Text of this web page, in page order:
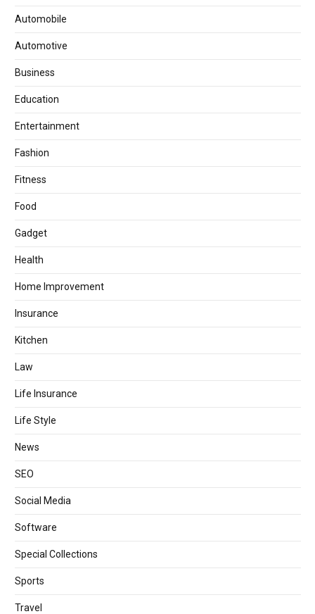
Automobile
Automotive
Business
Education
Entertainment
Fashion
Fitness
Food
Gadget
Health
Home Improvement
Insurance
Kitchen
Law
Life Insurance
Life Style
News
SEO
Social Media
Software
Special Collections
Sports
Travel